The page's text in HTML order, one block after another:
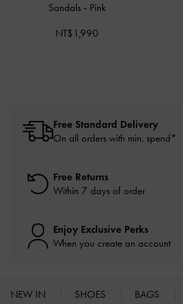
Sandals - Pink
NT$1,990
Free Standard Delivery
On all orders with min. spend*
Free Returns
Within 7 days of order
Enjoy Exclusive Perks
When you create an account
NEW IN SHOES BAGS